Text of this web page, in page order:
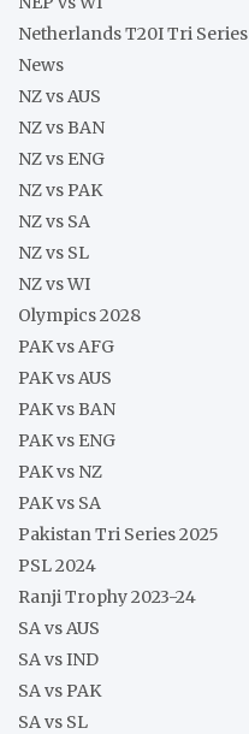
Netherlands T20I Tri Series
News
NZ vs AUS
NZ vs BAN
NZ vs ENG
NZ vs PAK
NZ vs SA
NZ vs SL
NZ vs WI
Olympics 2028
PAK vs AFG
PAK vs AUS
PAK vs BAN
PAK vs ENG
PAK vs NZ
PAK vs SA
Pakistan Tri Series 2025
PSL 2024
Ranji Trophy 2023-24
SA vs AUS
SA vs IND
SA vs PAK
SA vs SL